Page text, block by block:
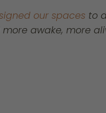
our spaces to
awake, more